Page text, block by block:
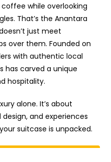
while overlooking
That’s the Anantara
just meet
over them. Founded on
with authentic local
has carved a unique
hospitality.
alone. It’s about
and experiences
suitcase is unpacked.